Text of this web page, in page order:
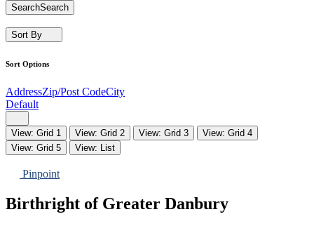
SearchSearch
Sort By
Sort Options
AddressZip/Post CodeCity
Default
View: Grid 1 View: Grid 2 View: Grid 3
View: Grid 4
View: Grid 5
View: List
Pinpoint
Birthright of Greater Danbury